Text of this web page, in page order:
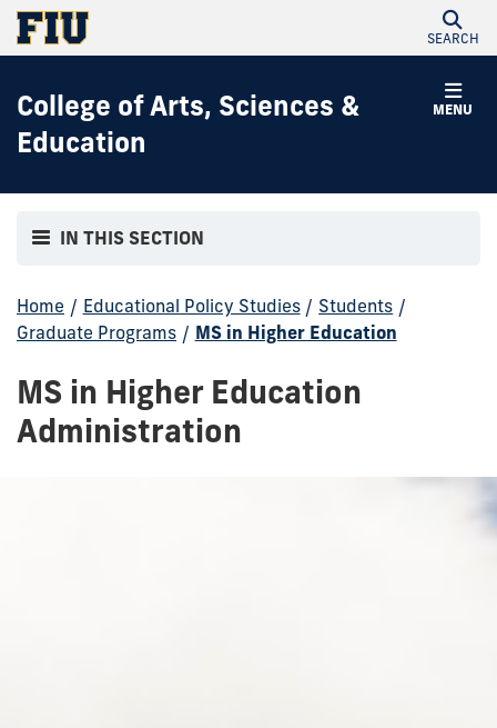
SEARCH
MENU
College of Arts, Sciences &
Education
IN THIS SECTION
Home / Educational Policy Studies / Students /
Graduate Programs / MS in Higher Education
MS in Higher Education
Administration